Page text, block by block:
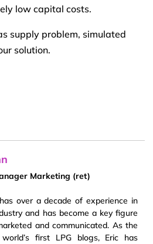
low capital costs.
supply problem, simulated
solution.
Marketing (ret)
over a decade of experience in
and has become a key figure
and communicated. As the
first LPG blogs, Eric has